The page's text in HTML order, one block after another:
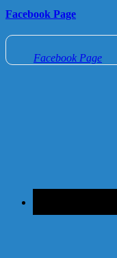
Facebook Page
Facebook Page